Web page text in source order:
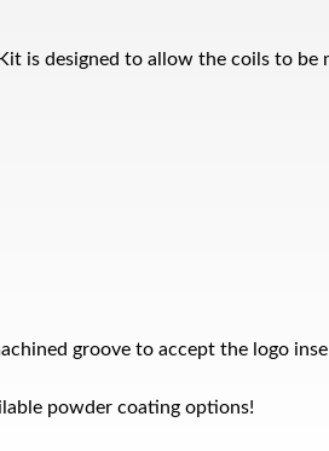
is designed to allow the coils to
groove to accept the logo
powder coating options!